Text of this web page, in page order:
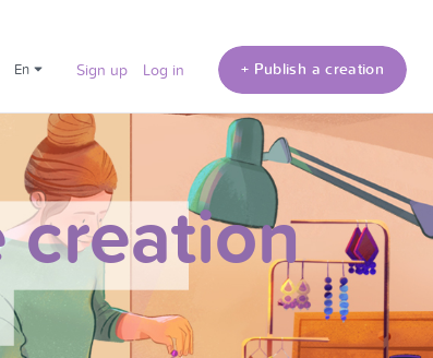
en Sign up Log in + Publish a creation
creation